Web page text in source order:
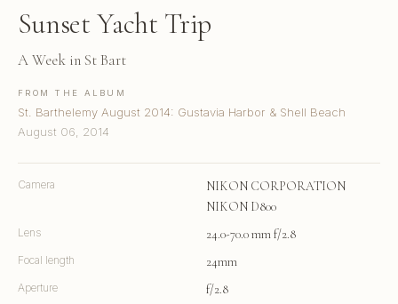
Sunset Yacht Trip
A Week in St Bart
FROM THE ALBUM
St. Barthelemy August 2014: Gustavia Harbor & Shell Beach
August 06, 2014
Camera
NIKON CORPORATION
NIKON D800
Lens 24.0-70.0 mm f/2.8
Focal length 24mm
Aperture f/2.8